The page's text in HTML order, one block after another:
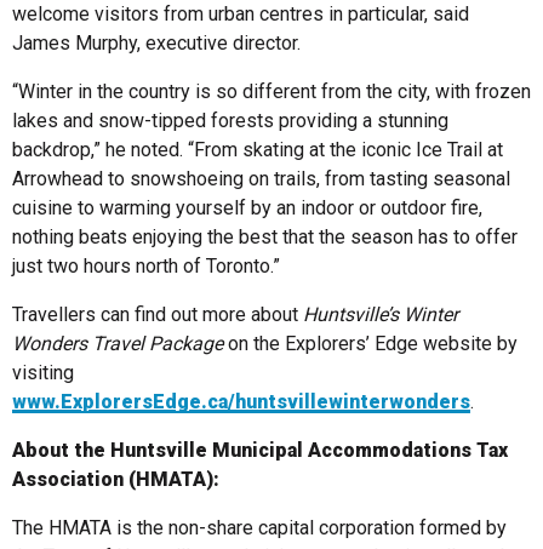
welcome visitors from urban centres in particular, said
James Murphy, executive director.
“Winter in the country is so different from the city, with frozen
lakes and snow-tipped forests providing a stunning
backdrop,” he noted. “From skating at the iconic Ice Trail at
Arrowhead to snowshoeing on trails, from tasting seasonal
cuisine to warming yourself by an indoor or outdoor fire,
nothing beats enjoying the best that the season has to offer
just two hours north of Toronto.”
Travellers can find out more about Huntsville’s Winter
Wonders Travel Packageon the Explorers’ Edge website by
visiting
www.ExplorersEdge.ca/huntsvillewinterwonders.
About the Huntsville Municipal Accommodations Tax
Association (HMATA):
The HMATA is the non-share capital corporation formed by